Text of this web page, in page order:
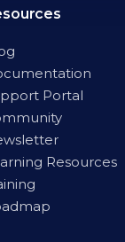
Portal
Resources